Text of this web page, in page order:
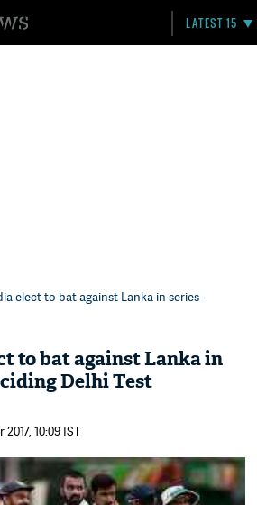
LATEST 15
elect to bat against Lanka in series-
to bat against Lanka in
Delhi Test
10:09 IST